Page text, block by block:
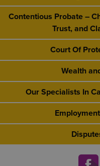
Contentious Probate –
Trust, and
Court Of
Wealth
Our Specialists In